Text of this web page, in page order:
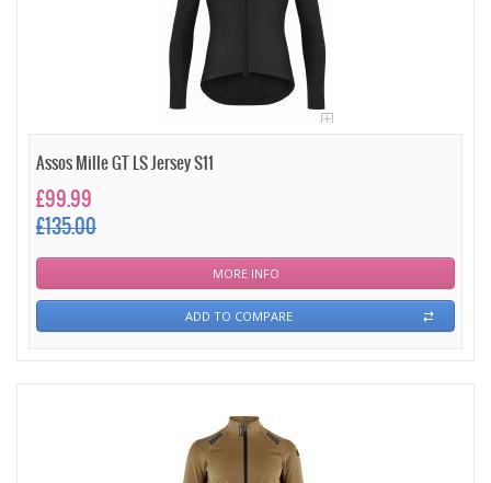
Assos Mille GT LS Jersey S11
£99.99
£135.00
MORE INFO
ADD TO COMPARE